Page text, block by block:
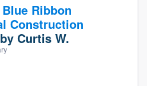
Blue Ribbon
Construction
by Curtis W.